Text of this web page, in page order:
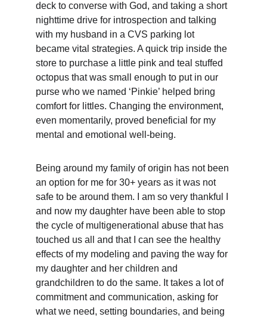
deck to converse with God, and taking a short
nighttime drive for introspection and talking
with my husband in a CVS parking lot
became vital strategies. A quick trip inside the
store to purchase a little pink and teal stuffed
octopus that was small enough to put in our
purse who we named ‘Pinkie’ helped bring
comfort for littles. Changing the environment,
even momentarily, proved beneficial for my
mental and emotional well-being.
Being around my family of origin has not been
an option for me for 30+ years as it was not
safe to be around them. I am so very thankful I
and now my daughter have been able to stop
the cycle of multigenerational abuse that has
touched us all and that I can see the healthy
effects of my modeling and paving the way for
my daughter and her children and
grandchildren to do the same. It takes a lot of
commitment and communication, asking for
what we need, setting boundaries, and being